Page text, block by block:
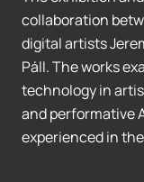
collaboration
digital artists
Páll. The works
technology in
and performative
experienced in